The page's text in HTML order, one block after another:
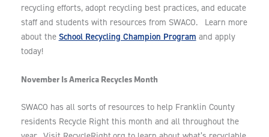
recycling efforts, adopt recycling best practices, and educate
staff and students with resources from SWACO. Learn more
about the School Recycling Champion Program and apply
today!
November Is America Recycles Month
SWACO has all sorts of resources to help Franklin County
residents Recycle Right this month and all throughout the